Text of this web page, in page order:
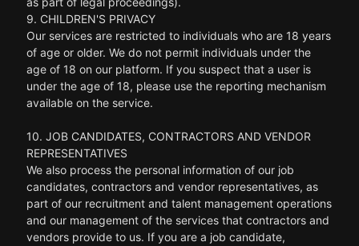
9. CHILDREN'S PRIVACY
Our services are restricted to individuals who are 18 years
of age or older. We do not permit individuals under the
age of 18 on our platform. If you suspect that a user is
under the age of 18, please use the reporting mechanism
available on the service.
10. JOB CANDIDATES, CONTRACTORS AND VENDOR
REPRESENTATIVES
We also process the personal information of our job
candidates, contractors and vendor representatives, as
part of our recruitment and talent management operations
and our management of the services that contractors and
vendors provide to us. If you are a job candidate,